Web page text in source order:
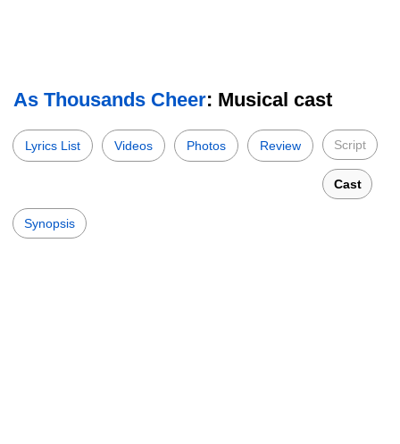
As Thousands Cheer: Musical cast
Lyrics List Videos Photos Review Script
Cast
Synopsis